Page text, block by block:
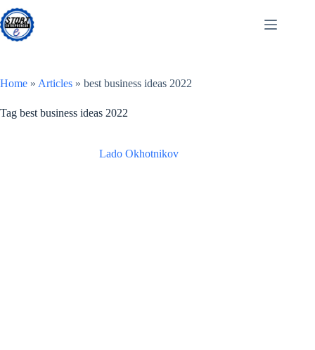
Skip
to
content
Home » Articles » best business ideas 2022
Tag best business ideas 2022
Lado Okhotnikov